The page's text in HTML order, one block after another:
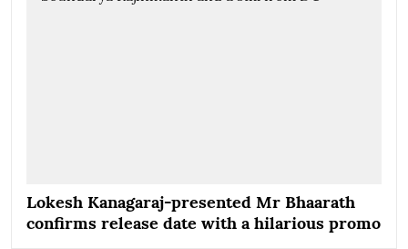
Lokesh Kanagaraj-presented Mr Bhaarath
confirms release date with a hilarious promo